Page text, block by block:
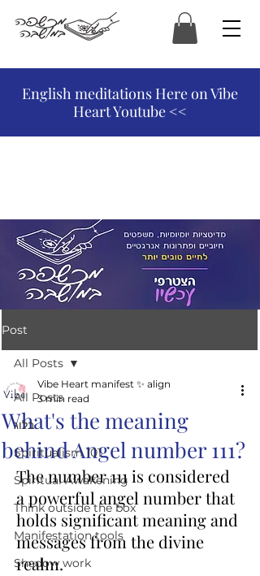
המכשפה במושבה
English meditations Here on Vibe
Heart Youtube <<
Post
All Posts
בלוג
Spiritualism 101
Spiritual Awakening
Think outside the box
Manifestation tools
Shadow work
All Posts
What's the meaning
behind Angel number 111?
Vibe Heart manifest ✨️ align
3 min read
The number 111 is considered
a powerful angel number that
holds significant meaning and
messages from the divine
realm.